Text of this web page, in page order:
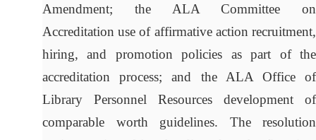
Amendment; the ALA Committee on
Accreditation use of affirmative action recruitment,
hiring, and promotion policies as part of the
accreditation process; and the ALA Office of
Library Personnel Resources development of
comparable worth guidelines. The resolution